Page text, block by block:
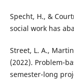
Specht, H., &
social work has
Street, L. A.,
(2022). Problem-
semester-long